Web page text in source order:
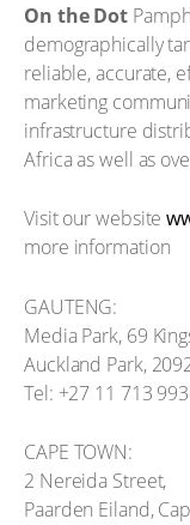
On the Dot
demographically
reliable, accurate,
marketing
infrastructure
Africa as well as
Visit our website
more information
GAUTENG:
Media Park, 69
Auckland Park,
Tel: +27 11 713
CAPE TOWN:
2 Nereida Street,
Paarden Eiland,